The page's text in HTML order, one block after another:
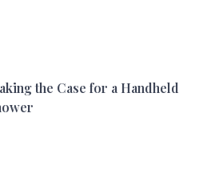
the Case for a Handheld